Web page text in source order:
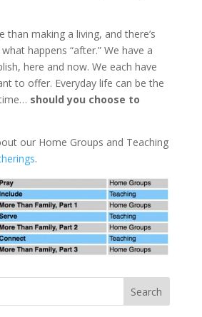
than making a living, and there’s
happens “after.” We have a
here and now. We each have
to offer. Everyday life can be the
should you choose to
our Home Groups and Teaching
.